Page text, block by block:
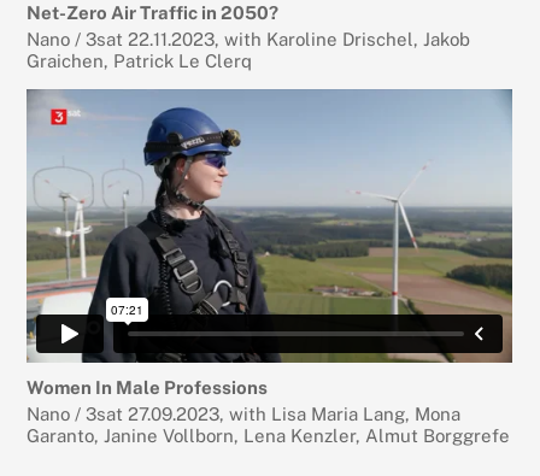
Net-Zero Air Traffic in 2050?
Nano / 3sat 22.11.2023, with Karoline Drischel, Jakob
Graichen, Patrick Le Clerq
Women In Male Professions
Nano / 3sat 27.09.2023, with Lisa Maria Lang, Mona
Garanto, Janine Vollborn, Lena Kenzler, Almut Borggrefe